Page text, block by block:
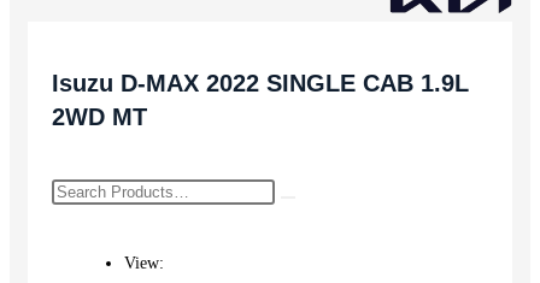
Isuzu D-MAX 2022 SINGLE CAB 1.9L
2WD MT
View: